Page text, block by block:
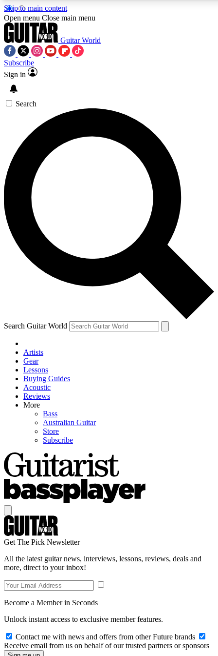
Skip to main content
SIGN UP TO GUITAR WORLD
For the quickest way to join, enter your email below. We’ll
exclusive offers.
Contact me with news and offers from other Future brands
By submitting your information you agree to the Terms & Conditions and
Open menu Close main menu
Guitar World
Subscribe
Sign in
Search
Search Guitar World
Artists
Gear
Lessons
Buying Guides
Acoustic
Reviews
More
Bass
Australian Guitar
Store
Subscribe
Get The Pick Newsletter
All the latest guitar news, interviews, lessons, reviews, deals and
more, direct to your inbox!
Become a Member in Seconds
Unlock instant access to exclusive member features.
Contact me with news and offers from other Future brands
Receive email from us on behalf of our trusted partners or sponsors